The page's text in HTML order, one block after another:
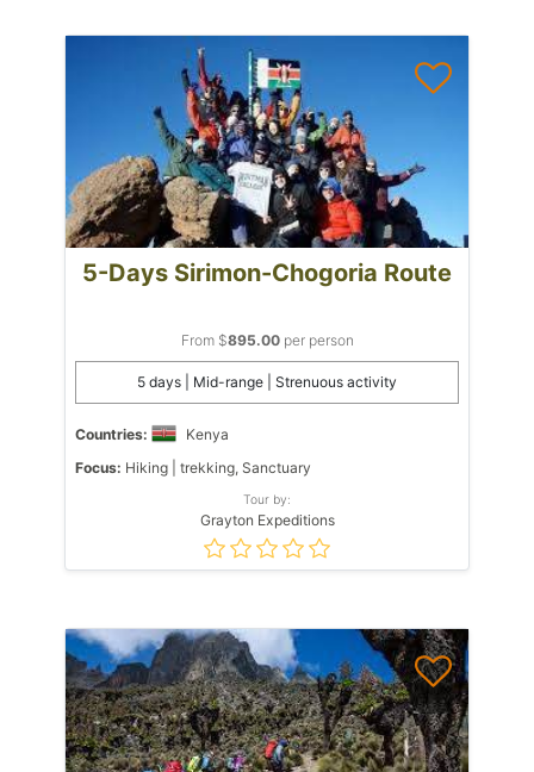
5-Days Sirimon-Chogoria Route
From $895.00per person
5 days | Mid-range | Strenuous activity
Countries:
Kenya
Focus: Hiking | trekking, Sanctuary
Tour by:
Grayton Expeditions